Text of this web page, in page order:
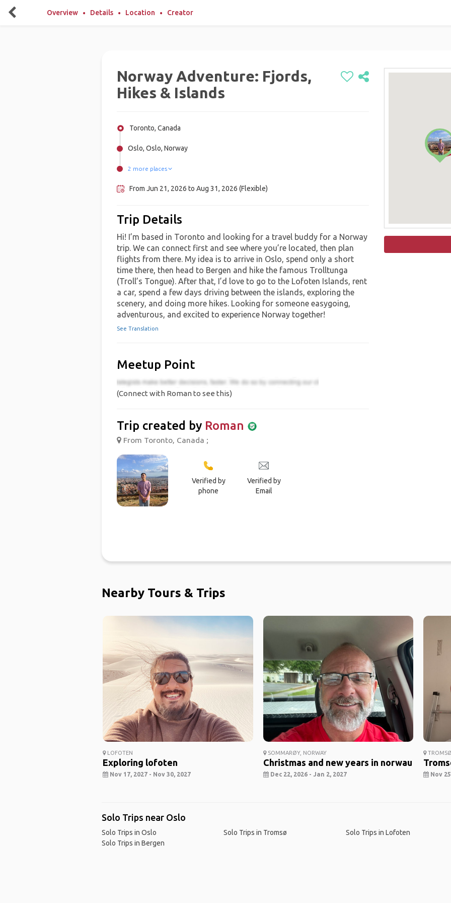
Overview Details Location Creator
Norway Adventure: Fjords,
Hikes & Islands
Toronto, Canada
Oslo, Oslo, Norway
2 more places
Lofoten, Norway
Bergen, Norway
From Jun 21, 2026 to Aug 31, 2026 (Flexible)
Trip Details
Hi! I’m based in Toronto and looking for a travel buddy for a Norway
trip. We can connect first and see where you’re located, then plan
flights from there. My idea is to arrive in Oslo, spend only a short
time there, then head to Bergen and hike the famous Trolltunga
(Troll’s Tongue). After that, I’d love to go to the Lofoten Islands, rent
a car, spend a few days driving between the islands, exploring the
scenery, and doing more hikes. Looking for someone easygoing,
adventurous, and excited to experience Norway together!
See Translation
Meetup Point
(Connect with Roman to see this)
Trip created by Roman
From Toronto, Canada ;
Verified by
phone
Verified by
Email
Nearby Tours & Trips
LOFOTEN
Exploring lofoten
Nov 17, 2027 - Nov 30, 2027
SOMMARØY, NORWAY
Christmas and new years in norwau
Dec 22, 2026 - Jan 2, 2027 Nov
Solo Trips near Oslo
Solo Trips in Oslo
Solo Trips in Bergen
Solo Trips in Tromsø Solo Trips in Lofoten